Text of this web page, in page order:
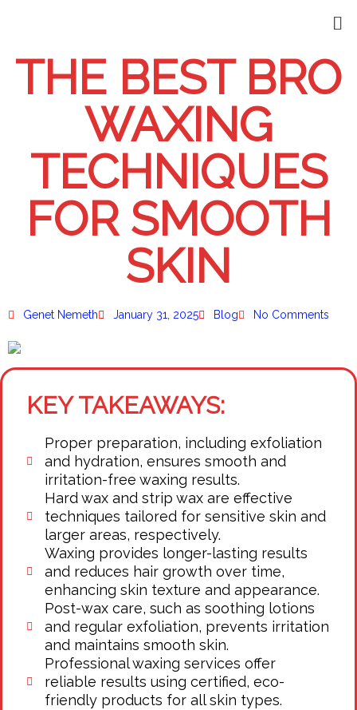
THE BEST BRO
WAXING
TECHNIQUES
FOR SMOOTH
SKIN
Genet Nemeth January 31, 2025 Blog No Comments
KEY TAKEAWAYS:
Proper preparation, including exfoliation
and hydration, ensures smooth and
irritation-free waxing results.
Hard wax and strip wax are effective
techniques tailored for sensitive skin and
larger areas, respectively.
Waxing provides longer-lasting results
and reduces hair growth over time,
enhancing skin texture and appearance.
Post-wax care, such as soothing lotions
and regular exfoliation, prevents irritation
and maintains smooth skin.
Professional waxing services offer
reliable results using certified, eco-
friendly products for all skin types.